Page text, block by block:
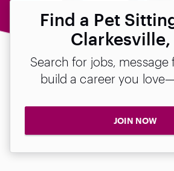
Find a Pet
Clarkesville,
Search for jobs, message
build a career you
JOIN NOW